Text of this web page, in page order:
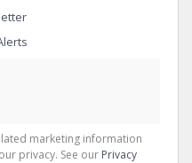
marketing information
privacy. See our Privacy